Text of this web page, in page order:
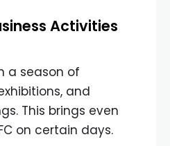
Activities
a season of
and
This brings even
on certain days.